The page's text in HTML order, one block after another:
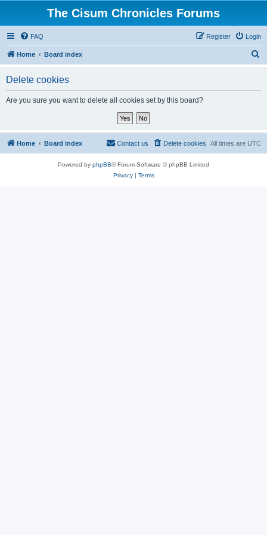
The Cisum Chronicles Forums
FAQ Login
Register
Home Board index
Delete cookies
Are you sure you want to delete all cookies set by this board?
Home Board index All times are UTC
Delete cookies
Contact us
Powered by phpBB® Forum Software © phpBB Limited
Privacy| Terms